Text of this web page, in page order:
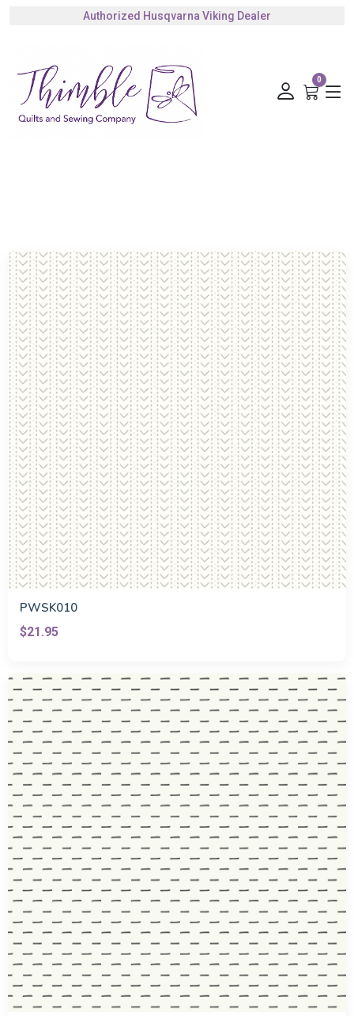
Authorized Husqvarna Viking Dealer
0
PWSK010
$21.95